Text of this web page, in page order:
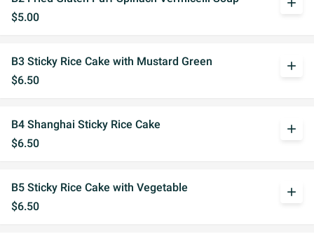
$5.00
add
B3 Sticky Rice Cake with Mustard Green
$6.50
add
B4 Shanghai Sticky Rice Cake
$6.50
add
B5 Sticky Rice Cake with Vegetable
$6.50
add